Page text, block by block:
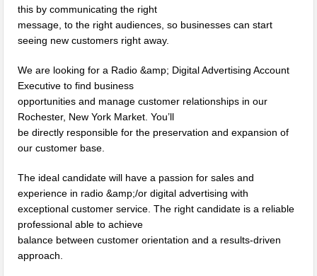
this by communicating the right
message, to the right audiences, so businesses can start
seeing new customers right away.
We are looking for a Radio &amp; Digital Advertising Account
Executive to find business
opportunities and manage customer relationships in our
Rochester, New York Market. You’ll
be directly responsible for the preservation and expansion of
our customer base.
The ideal candidate will have a passion for sales and
experience in radio &amp;/or digital advertising with
exceptional customer service. The right candidate is a reliable
professional able to achieve
balance between customer orientation and a results-driven
approach.